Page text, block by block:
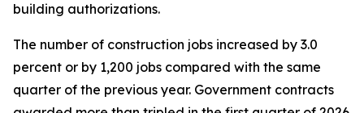
building authorizations.
The number of construction jobs increased by 3.0
percent or by 1,200 jobs compared with the same
quarter of the previous year. Government contracts